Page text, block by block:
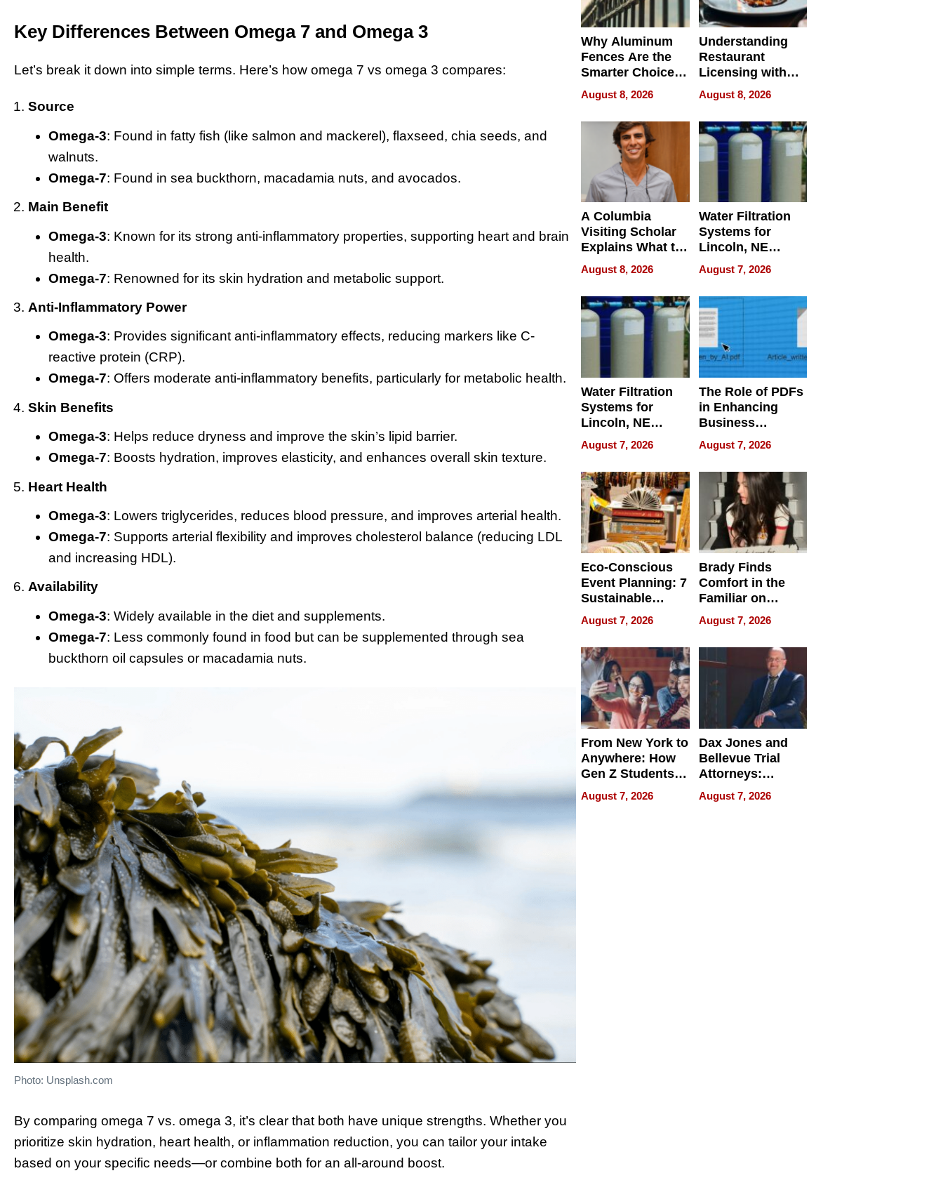
Key Differences Between Omega 7 and Omega 3
Let’s break it down into simple terms. Here’s how omega 7 vs omega 3 compares:
Source
Omega-3: Found in fatty fish (like salmon and mackerel), flaxseed, chia seeds, and
walnuts.
Omega-7: Found in sea buckthorn, macadamia nuts, and avocados.
Main Benefit
Omega-3: Known for its strong anti-inflammatory properties, supporting heart and brain
health.
Omega-7: Renowned for its skin hydration and metabolic support.
Anti-Inflammatory Power
Omega-3: Provides significant anti-inflammatory effects, reducing markers like C-
reactive protein (CRP).
Omega-7: Offers moderate anti-inflammatory benefits, particularly for metabolic health.
Skin Benefits
Omega-3: Helps reduce dryness and improve the skin’s lipid barrier.
Omega-7: Boosts hydration, improves elasticity, and enhances overall skin texture.
Heart Health
Omega-3: Lowers triglycerides, reduces blood pressure, and improves arterial health.
Omega-7: Supports arterial flexibility and improves cholesterol balance (reducing LDL
and increasing HDL).
Availability
Omega-3: Widely available in the diet and supplements.
Omega-7: Less commonly found in food but can be supplemented through sea
buckthorn oil capsules or macadamia nuts.
Photo: Unsplash.com
By comparing omega 7 vs. omega 3, it’s clear that both have unique strengths. Whether you
prioritize skin hydration, heart health, or inflammation reduction, you can tailor your intake
based on your specific needs—or combine both for an all-around boost.
Why Aluminum
Fences Are the
Smarter Choice
for Your Property
August 8, 2026
Understanding
Restaurant
Licensing with
ApronPrep’s
Restaurant
Licensing Tracker
August 8, 2026
A Columbia
Visiting Scholar
Explains What to
Check Before
Flying Abroad for
Dental Treatment
August 8, 2026
Water Filtration
Systems for
Lincoln, NE
Homes, Ensuring
Your Home’s
Water Quality
August 7, 2026
Water Filtration
Systems for
Lincoln, NE
Homes, Ensuring
Your Home’s
Water Quality
August 7, 2026
The Role of PDFs
in Enhancing
Business
Efficiency
August 7, 2026
Eco-Conscious
Event Planning: 7
Sustainable
Accessories
Making a
Difference in 2026
August 7, 2026
Brady Finds
Comfort in the
Familiar on
“Home for
Summer”
August 7, 2026
From New York to
Anywhere: How
Gen Z Students
Can Teach
English, Travel
August 7, 2026
Dax Jones and
Bellevue Trial
Attorneys:
Changing the
Pace of Personal
August 7, 2026